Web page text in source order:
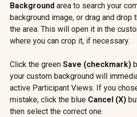
Background area to search your
background image, or drag and drop
the area. This will open it in the
where you can crop it, if necessary.
Click the green Save (checkmark)
your custom background will
active Participant Views. If you
mistake, click the blue Cancel (X)
then select the correct one.